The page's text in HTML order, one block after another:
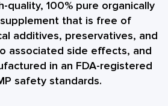
quality, 100% pure organically
that is free of
additives, preservatives, and
associated side effects, and
in an FDA-registered
safety standards.